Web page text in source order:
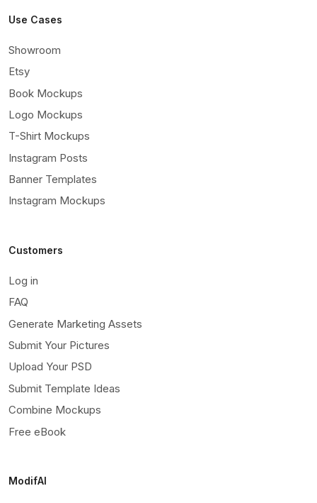
Use Cases
Showroom
Etsy
Book Mockups
Logo Mockups
T-Shirt Mockups
Instagram Posts
Banner Templates
Instagram Mockups
Customers
Log in
FAQ
Generate Marketing Assets
Submit Your Pictures
Upload Your PSD
Submit Template Ideas
Combine Mockups
Free eBook
ModifAI